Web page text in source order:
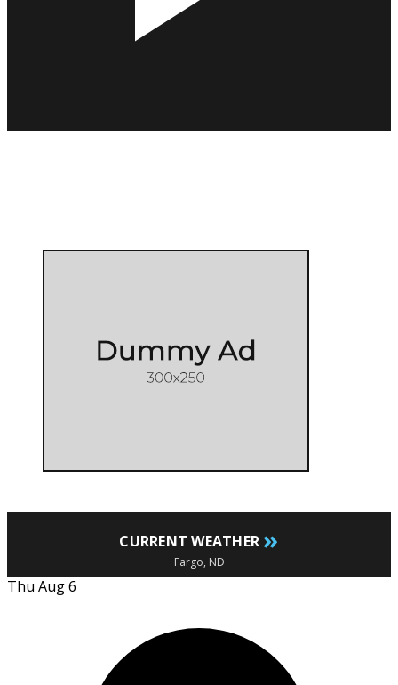
CURRENT WEATHER »
Fargo, ND
Thu Aug 6